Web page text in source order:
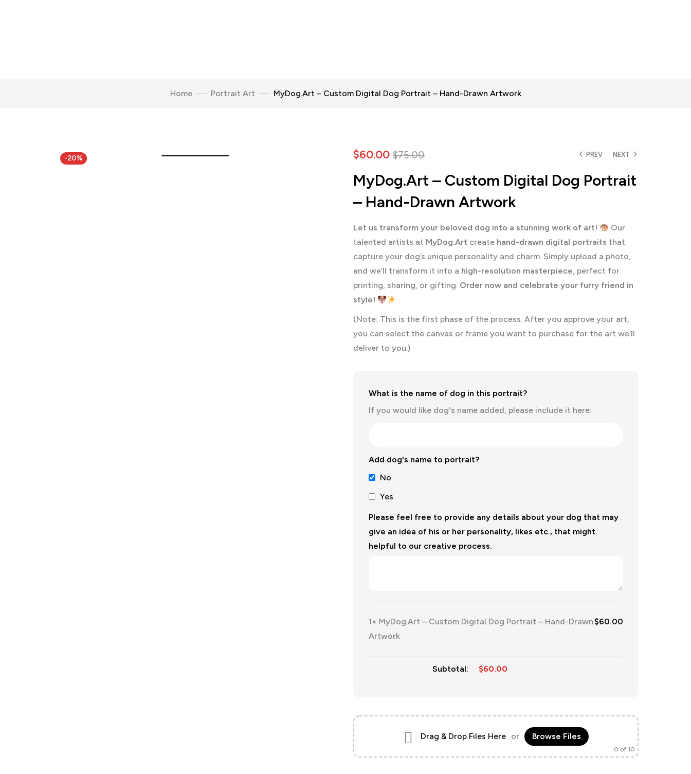
Home Portrait Art MyDog.Art – Custom Digital Dog Portrait – Hand-Drawn Artwork
-20% PREV NEXT
$60.00 $75.00
MyDog.Art – Custom Digital Dog Portrait
– Hand-Drawn Artwork
Let us transform your beloved dog into a stunning work of art!
Our
talented artists at MyDog.Art create hand-drawn digital portraits that
capture your dog’s unique personality and charm. Simply upload a photo,
and we’ll transform it into a high-resolution masterpiece, perfect for
printing, sharing, or gifting. Order now and celebrate your furry friend in
style!
(Note: This is the first phase of the process. After you approve your art,
you can select the canvas or frame you want to purchase for the art we’ll
deliver to you.)
What is the name of dog in this portrait?
If you would like dog's name added, please include it here:
Add dog's name to portrait?
No
Yes
Please feel free to provide any details about your dog that may
give an idea of his or her personality, likes etc., that might
helpful to our creative process.
1× MyDog.Art – Custom Digital Dog Portrait – Hand-Drawn
Artwork
$60.00
Subtotal: $60.00
Drag & Drop Files Here or Browse Files
0 of 10